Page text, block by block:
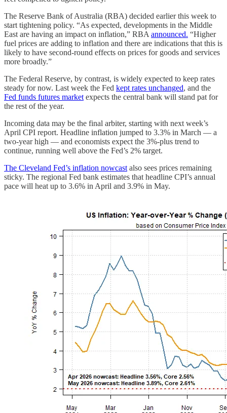
The Reserve Bank of Australia (RBA) decided earlier this week to
start tightening policy. “As expected, developments in the Middle
East are having an impact on inflation,” RBA announced. “Higher
fuel prices are adding to inflation and there are indications that this is
likely to have second-round effects on prices for goods and services
more broadly.”
The Federal Reserve, by contrast, is widely expected to keep rates
steady for now. Last week the Fed kept rates unchanged, and the
Fed funds futures market expects the central bank will stand pat for
the rest of the year.
Incoming data may be the final arbiter, starting with next week’s
April CPI report. Headline inflation jumped to 3.3% in March — a
two‑year high — and economists expect the 3%‑plus trend to
continue, running well above the Fed’s 2% target.
The Cleveland Fed’s inflation nowcast also sees prices remaining
sticky. The regional Fed bank estimates that headline CPI’s annual
pace will heat up to 3.6% in April and 3.9% in May.